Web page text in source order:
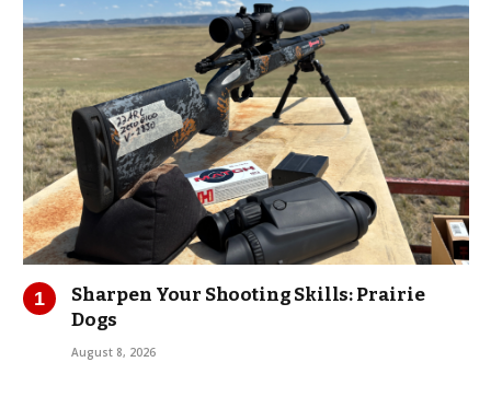
Sharpen Your Shooting Skills: Prairie
Dogs
August 8, 2026